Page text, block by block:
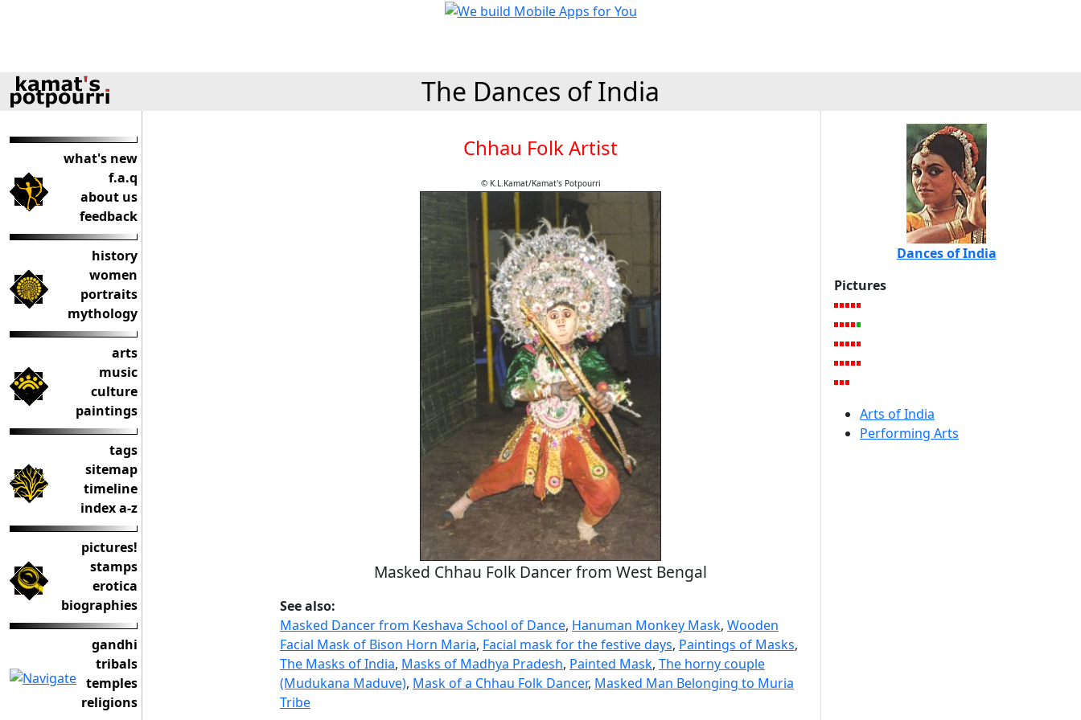
The Dances of India
what's new
f.a.q
about us
feedback
history
women
portraits
mythology
arts
music
culture
paintings
tags
sitemap
timeline
index a-z
pictures!
stamps
erotica
biographies
gandhi
tribals
temples
religions
Chhau Folk Artist
© K.L.Kamat/Kamat's Potpourri
Masked Chhau Folk Dancer from West Bengal
See also:
Masked Dancer from Keshava School of Dance, Hanuman Monkey Mask, Wooden
Facial Mask of Bison Horn Maria, Facial mask for the festive days, Paintings of Masks,
The Masks of India, Masks of Madhya Pradesh, Painted Mask, The horny couple
(Mudukana Maduve), Mask of a Chhau Folk Dancer, Masked Man Belonging to Muria
Tribe
Dances of India
Pictures
Arts of India
Performing Arts